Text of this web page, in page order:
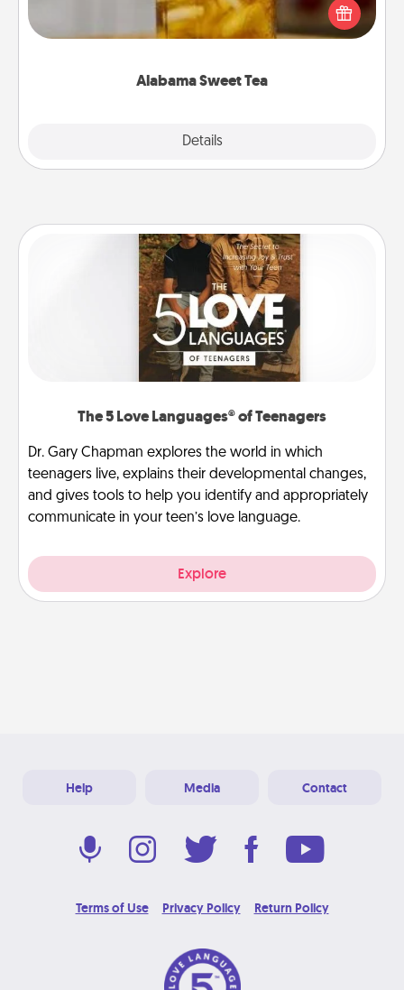
Alabama Sweet Tea
Details
iced tea? Check out the Alabama Sweet Tea
Company for gifts they'll appreciate on any
The 5 Love Languages® of Teenagers
Dr. Gary Chapman explores the world in which
teenagers live, explains their developmental changes,
and gives tools to help you identify and appropriately
communicate in your teen’s love language.
Explore
Help Media Contact
Terms of Use Privacy Policy Return Policy